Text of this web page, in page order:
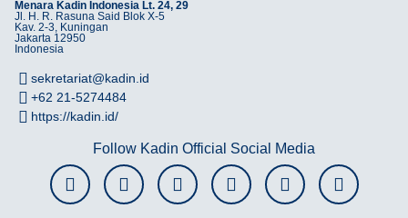
Menara Kadin Indonesia Lt. 24, 29
Jl. H. R. Rasuna Said Blok X-5
Kav. 2-3, Kuningan
Jakarta 12950
Indonesia
sekretariat@kadin.id
+62 21-5274484
https://kadin.id/
Follow Kadin Official Social Media